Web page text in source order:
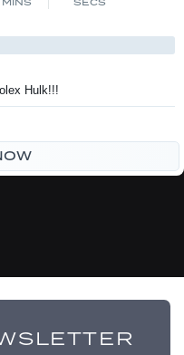
Hulk!!!